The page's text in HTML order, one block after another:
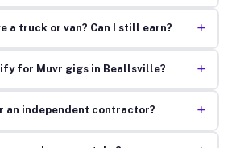
a truck or van? Can I still earn? +
for Muvr gigs in Beallsville? +
an independent contractor? +